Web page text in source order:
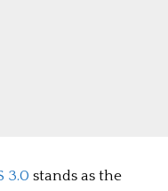
3.0 stands as the